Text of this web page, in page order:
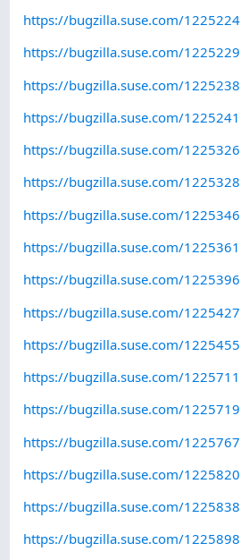
https://bugzilla.suse.com/1225224
https://bugzilla.suse.com/1225229
https://bugzilla.suse.com/1225238
https://bugzilla.suse.com/1225241
https://bugzilla.suse.com/1225326
https://bugzilla.suse.com/1225328
https://bugzilla.suse.com/1225346
https://bugzilla.suse.com/1225361
https://bugzilla.suse.com/1225396
https://bugzilla.suse.com/1225427
https://bugzilla.suse.com/1225455
https://bugzilla.suse.com/1225711
https://bugzilla.suse.com/1225719
https://bugzilla.suse.com/1225767
https://bugzilla.suse.com/1225820
https://bugzilla.suse.com/1225838
https://bugzilla.suse.com/1225898